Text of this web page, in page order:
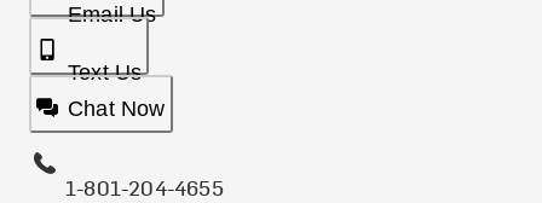
Email Us
Text Us
Chat Now
1-801-204-4655